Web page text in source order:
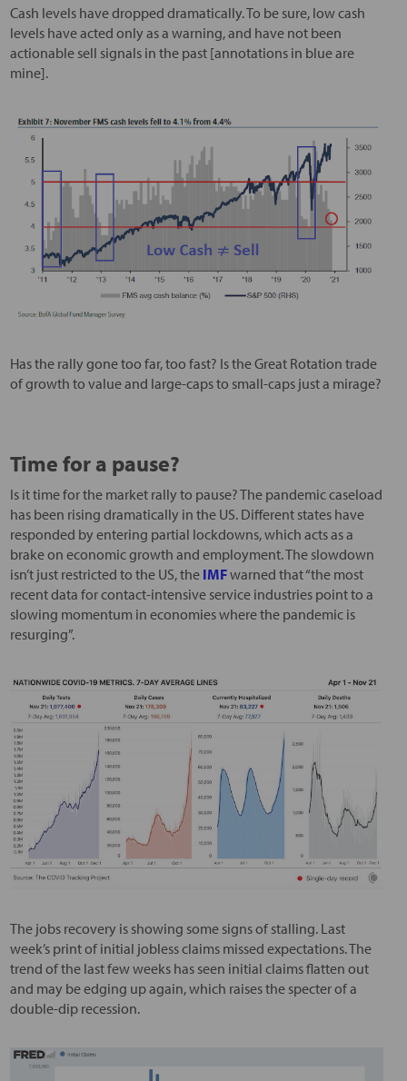
Cash levels have dropped dramatically. To be sure, low cash
levels have acted only as a warning, and have not been
actionable sell signals in the past [annotations in blue are
mine].
Has the rally gone too far, too fast? Is the Great Rotation trade
of growth to value and large-caps to small-caps just a mirage?
Time for a pause?
Is it time for the market rally to pause? The pandemic caseload
has been rising dramatically in the US. Different states have
responded by entering partial lockdowns, which acts as a
brake on economic growth and employment. The slowdown
isn’t just restricted to the US, the IMFwarned that “the most
recent data for contact-intensive service industries point to a
slowing momentum in economies where the pandemic is
resurging”.
The jobs recovery is showing some signs of stalling. Last
week’s print of initial jobless claims missed expectations. The
trend of the last few weeks has seen initial claims flatten out
and may be edging up again, which raises the specter of a
double-dip recession.